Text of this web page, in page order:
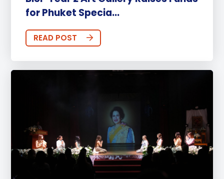
for Phuket Specia...
READ POST